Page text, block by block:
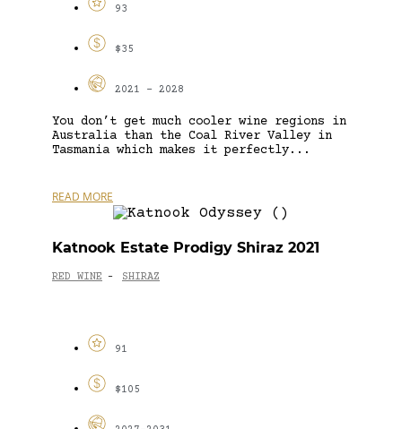
93
$35
2021 - 2028
You don’t get much cooler wine regions in
Australia than the Coal River Valley in
Tasmania which makes it perfectly...
READ MORE
Katnook Estate Prodigy Shiraz 2021
RED WINE - SHIRAZ
91
$105